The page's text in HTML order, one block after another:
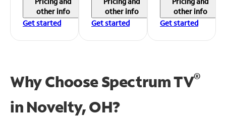
other info
Get started
other info
Get started
other info
Get started
Why Choose Spectrum TV®
in Novelty, OH?